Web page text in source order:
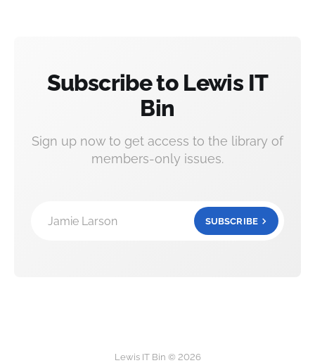
Subscribe to Lewis IT
Bin
Sign up now to get access to the library of
members-only issues.
Jamie Larson SUBSCRIBE
Lewis IT Bin © 2026